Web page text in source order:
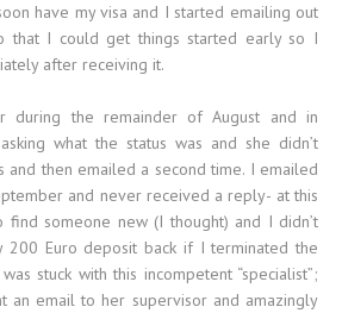
have my visa and I started emailing out
that I could get things started early so I
after receiving it.
during the remainder of August and in
what the status was and she didn’t
then emailed a second time. I emailed
and never received a reply- at this
someone new (I thought) and I didn’t
Euro deposit back if I terminated the
stuck with this incompetent “specialist”;
an email to her supervisor and amazingly